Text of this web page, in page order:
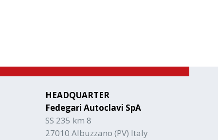
HEADQUARTER
Fedegari Autoclavi SpA
SS 235 km 8
27010 Albuzzano (PV) Italy